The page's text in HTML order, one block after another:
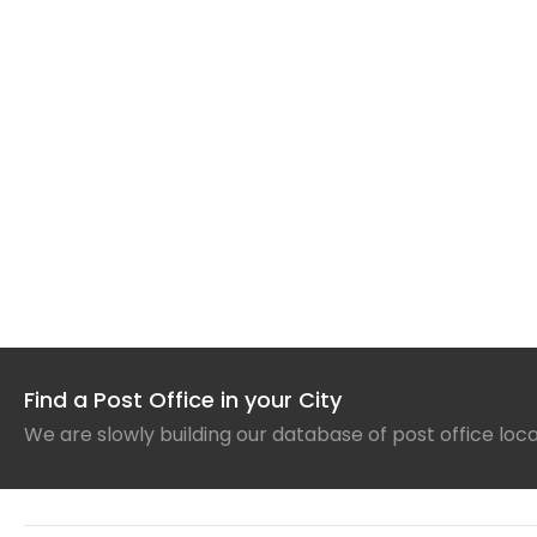
Find a Post Office in your City
We are slowly building our database of post office